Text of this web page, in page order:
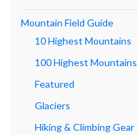
Mountain Field Guide
10 Highest Mountains
100 Highest Mountains
Featured
Glaciers
Hiking & Climbing Gear